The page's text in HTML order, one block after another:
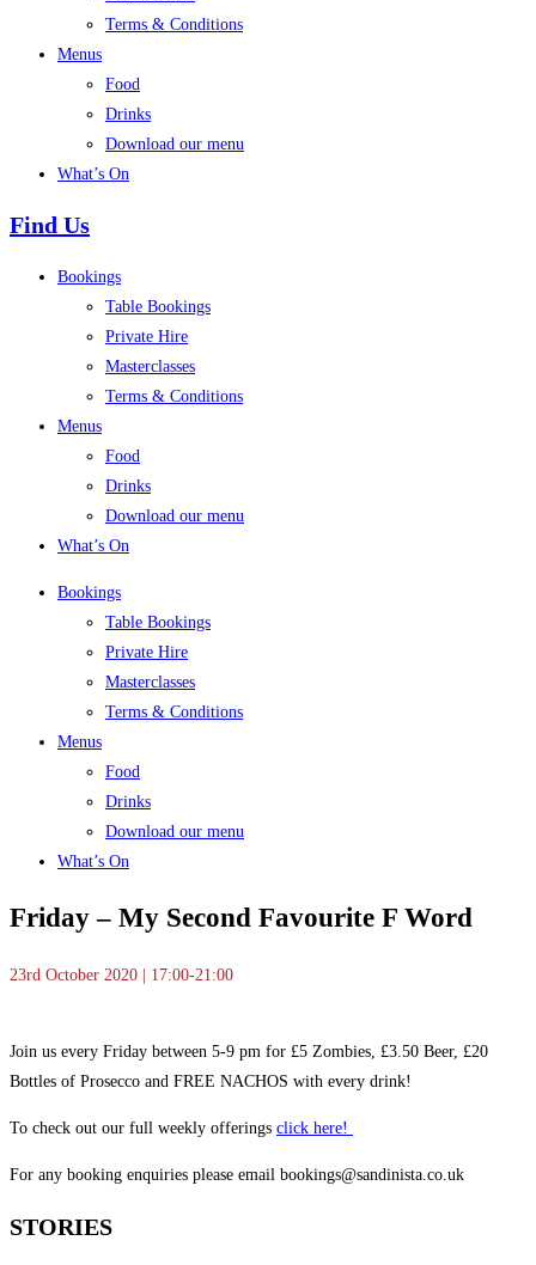
Terms & Conditions
Menus
Food
Drinks
Download our menu
What’s On
Find Us
Bookings
Table Bookings
Private Hire
Masterclasses
Terms & Conditions
Menus
Food
Drinks
Download our menu
What’s On
Bookings
Table Bookings
Private Hire
Masterclasses
Terms & Conditions
Menus
Food
Drinks
Download our menu
What’s On
Friday – My Second Favourite F Word
23rd October 2020 | 17:00-21:00
Join us every Friday between 5-9 pm for £5 Zombies, £3.50 Beer, £20
Bottles of Prosecco and FREE NACHOS with every drink!
To check out our full weekly offerings click here!
For any booking enquiries please email bookings@sandinista.co.uk
STORIES